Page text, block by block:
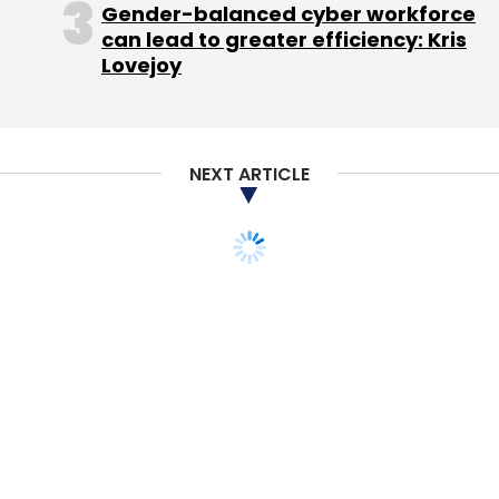
The sunk cost bias can also be exacerbated
by anticipated regret, the result of thinking too
much about what may, or may not, occur in
Building resistance
It is the result, says Kinias, of both emotional
Gender-balanced cyber workforce
can lead to greater efficiency: Kris
Lovejoy
NEXT ARTICLE